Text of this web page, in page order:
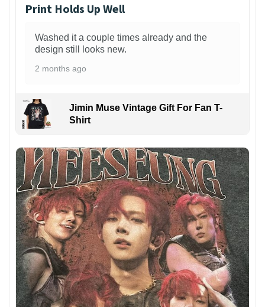
Print Holds Up Well
Washed it a couple times already and the
design still looks new.
2 months ago
Jimin Muse Vintage Gift For Fan T-
Shirt